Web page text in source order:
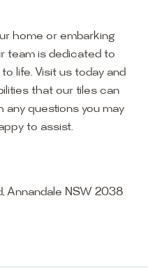
home or embarking
team is dedicated to
life. Visit us today and
that our tiles can
questions you may
to assist.
Annandale NSW 2038